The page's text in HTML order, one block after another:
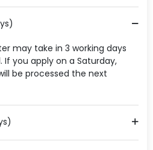
may take in 3 working days
If you apply on a Saturday,
be processed the next